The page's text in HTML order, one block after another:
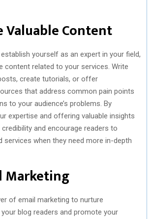
Valuable Content
yourself as an expert in your field,
content related to your services. Write
create tutorials, or offer
that address common pain points
to your audience’s problems. By
expertise and offering valuable insights
and encourage readers to
services when they need more in-depth
Marketing
of email marketing to nurture
blog readers and promote your